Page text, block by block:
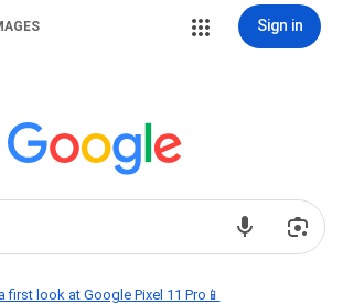
Sign in
first look at Google Pixel 11 Pro📱